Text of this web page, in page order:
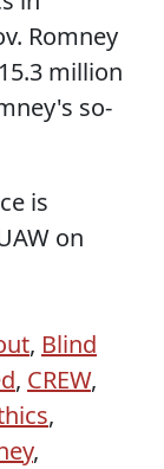
Romney
million
so-
is
on
, Blind
, CREW,
,
,